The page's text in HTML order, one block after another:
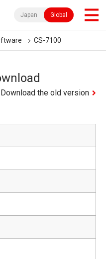
Japan Global
CS-7100
Download the old version